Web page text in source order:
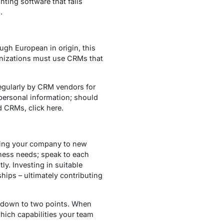
European in origin, this
must use CRMs that
by CRM vendors for
information; should
CRMs, click here.
your company to new
needs; speak to each
Investing in suitable
– ultimately contributing
to two points. When
capabilities your team